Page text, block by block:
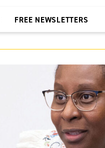
FREE NEWSLETTERS